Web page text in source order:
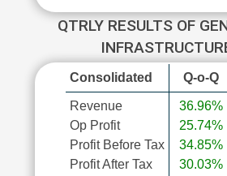
QTRLY RESULTS OF
Consolidated Q-o-Q
Revenue
Op Profit
Profit Before Tax
Profit After Tax
36.96%
25.74%
34.85%
30.03%